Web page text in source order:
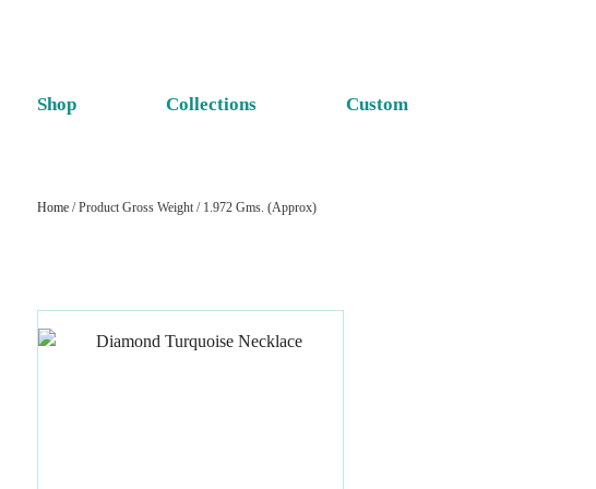
Shop Collections Custom
Home/ Product Gross Weight / 1.972 Gms. (Approx)